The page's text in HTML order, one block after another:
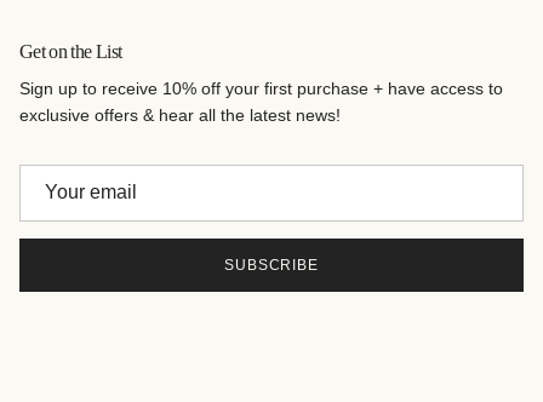
Get on the List
Sign up to receive 10% off your first purchase + have access to
exclusive offers & hear all the latest news!
SUBSCRIBE